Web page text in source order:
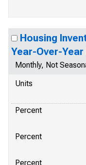
Housing
Year-Over-
Monthly, Not
Units
Percent
Percent
Percent